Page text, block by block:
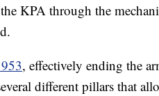
KPA through the
, effectively ending the
different pillars that